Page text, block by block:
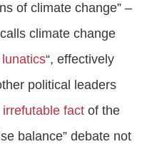
of climate change” –
climate change
“, effectively
political leaders
irrefutable fact of the
balance” debate not